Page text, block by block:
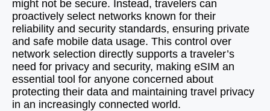
might not be secure. Instead, travelers can
proactively select networks known for their
reliability and security standards, ensuring private
and safe mobile data usage. This control over
network selection directly supports a traveler’s
need for privacy and security, making eSIM an
essential tool for anyone concerned about
protecting their data and maintaining travel privacy
in an increasingly connected world.